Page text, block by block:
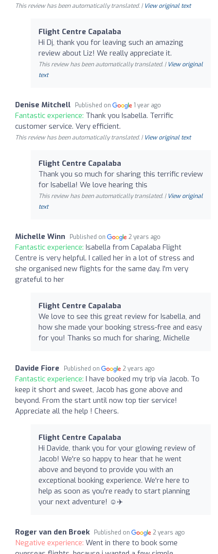
This review has been automatically translated. | View original text
Flight Centre Capalaba
Hi Dj, thank you for leaving such an amazing
review about Liz! We really appreciate it.
This review has been automatically translated. | View original
text
Denise Mitchell Published on 1 year ago
Fantastic experience: Thank you Isabella. Terrific
customer service. Very efficient.
This review has been automatically translated. | View original text
Flight Centre Capalaba
Thank you so much for sharing this terrific review
for Isabella! We love hearing this
This review has been automatically translated. | View original
text
Michelle Winn Published on 2 years ago
Fantastic experience: Isabella from Capalaba Flight
Centre is very helpful. I called her in a lot of stress and
she organised new flights for the same day. I'm very
grateful to her
Flight Centre Capalaba
We love to see this great review for Isabella, and
how she made your booking stress-free and easy
for you! Thanks so much for sharing, Michelle
Davide Fiore Published on 2 years ago
Fantastic experience: I have booked my trip via Jacob. To
keep it short and sweet, Jacob has gone above and
beyond. From the start until now top tier service!
Appreciate all the help ! Cheers.
Flight Centre Capalaba
Hi Davide, thank you for your glowing review of
Jacob! We're so happy to hear that he went
above and beyond to provide you with an
exceptional booking experience. We're here to
help as soon as you're ready to start planning
your next adventure! ☺️✈️
Roger van den Broek Published on 2 years ago
Negative experience: Went in there to book some